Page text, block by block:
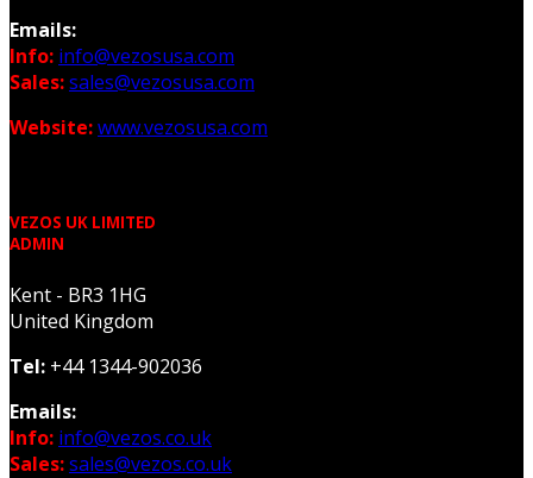
Emails:
Info: info@vezosusa.com
Sales:sales@vezosusa.com
Website:www.vezosusa.com
VEZOS UK LIMITED
ADMIN
Kent - BR3 1HG
United Kingdom
Tel: +44 1344-902036
Emails:
Info: info@vezos.co.uk
Sales:sales@vezos.co.uk